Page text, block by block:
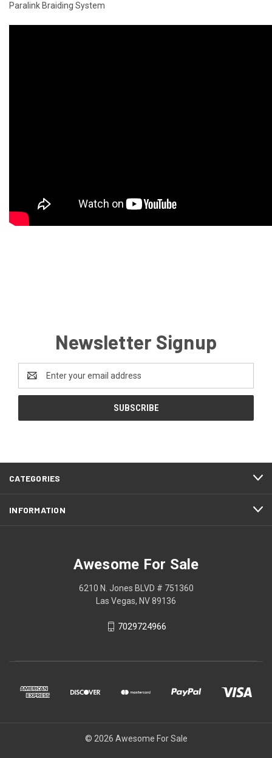
Paralink Braiding System
Newsletter Signup
Address
CATEGORIES
INFORMATION
Awesome For Sale
6210 N. Jones BLVD # 751360
Las Vegas, NV 89136
7029724966
© 2026 Awesome For Sale